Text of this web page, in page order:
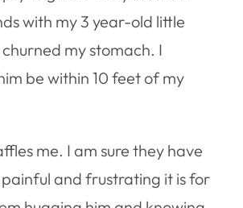
with my 3 year-old little
my stomach. I
be within 10 feet of my
me. I am sure they have
and frustrating it is for